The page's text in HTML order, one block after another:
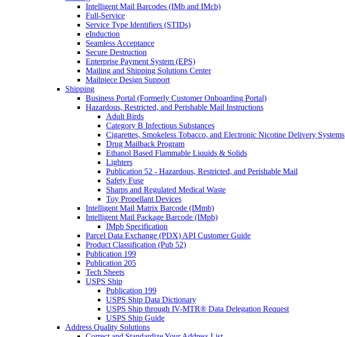
Intelligent Mail Barcodes (IMb and IMcb)
Full-Service
Service Type Identifiers (STIDs)
eInduction
Seamless Acceptance
Secure Destruction
Enterprise Payment System (EPS)
Mailing and Shipping Solutions Center
Mailpiece Design Support
Shipping
Business Portal (Formerly Customer Onboarding Portal)
Hazardous, Restricted, and Perishable Mail Instructions
Adult Birds
Category B Infectious Substances
Cigarettes, Smokeless Tobacco, and Electronic Nicotine Delivery Systems
Drug Mailback Program
Ethanol Based Flammable Liquids & Solids
Lighters
Publication 52 - Hazardous, Restricted, and Perishable Mail
Safety Fuse
Sharps and Regulated Medical Waste
Toy Propellant Devices
Intelligent Mail Matrix Barcode (IMmb)
Intelligent Mail Package Barcode (IMpb)
IMpb Specification
Parcel Data Exchange (PDX) API Customer Guide
Product Classification (Pub 52)
Publication 199
Publication 205
Tech Sheets
USPS Ship
Publication 199
USPS Ship Data Dictionary
USPS Ship through IV-MTR® Data Delegation Request
USPS Ship Guide
Address Quality Solutions